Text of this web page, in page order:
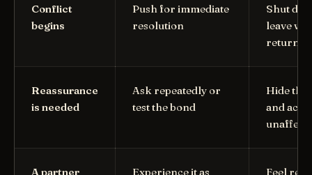
Conflict
begins
Push for immediate
resolution
Shut
leave
return
Reassurance
is needed
Ask repeatedly or
test the bond
Hide the
and act
A partner
Experience it as
Feel